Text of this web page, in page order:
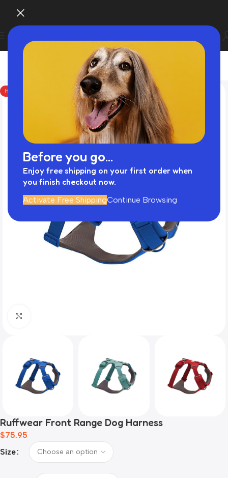
Before you go...
Enjoy free shipping on your first order when
you finish checkout now.
Activate Free ShippingContinue Browsing
HOT
Ruffwear Front Range Dog Harness
$75.95
Size